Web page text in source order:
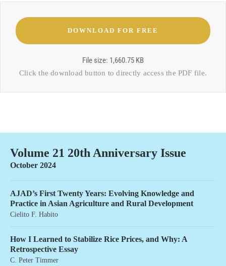
File size: 1,660.75 KB
Click the download button to directly access the PDF file.
Volume 21 20th Anniversary Issue
October 2024
AJAD’s First Twenty Years: Evolving Knowledge and
Practice in Asian Agriculture and Rural Development
Cielito F. Habito
How I Learned to Stabilize Rice Prices, and Why: A
Retrospective Essay
C. Peter Timmer